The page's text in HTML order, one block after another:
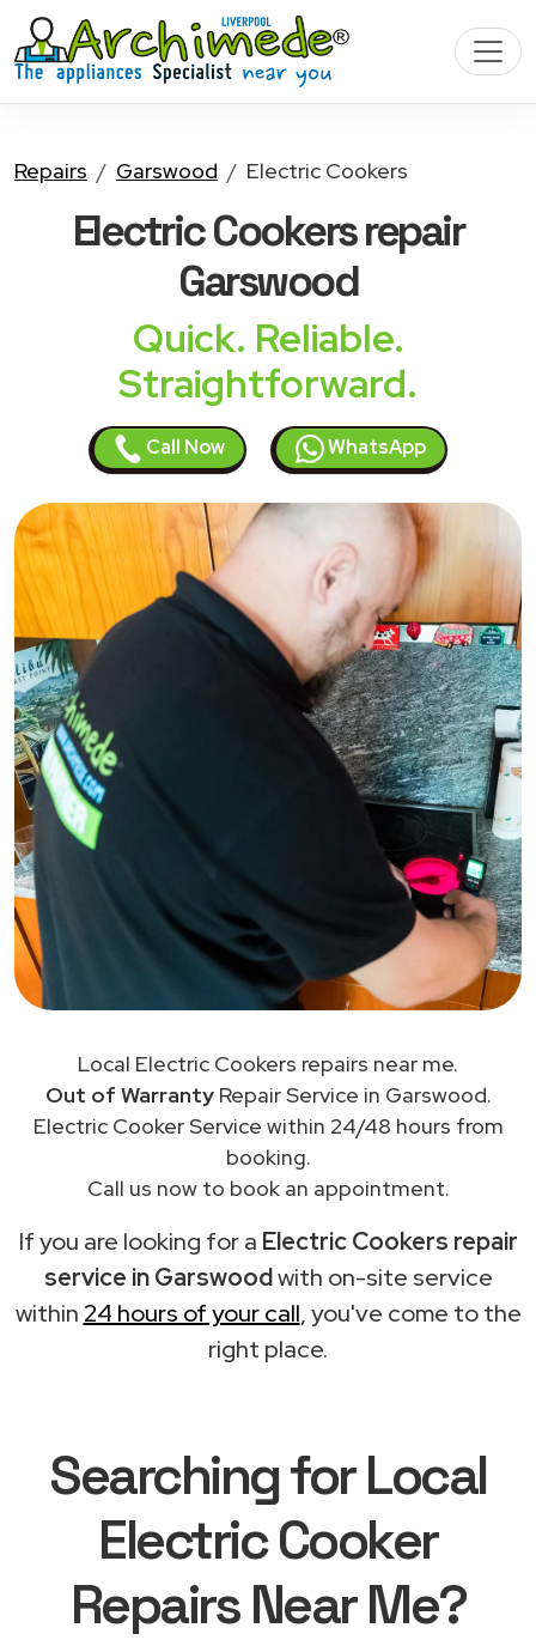
Repairs Garswood Electric Cookers
Electric Cookersrepair
Garswood
Quick. Reliable.
Straightforward.
Call Now WhatsApp
Local Electric Cookers repairs near me.
Out of WarrantyRepair Service in Garswood.
Electric Cooker Service within 24/48 hours from
booking.
Call us now to book an appointment.
If you are looking for a Electric Cookers repair
service in Garswoodwith on-site service
within 24 hours of your call, you've come to the
right place.
Searching for Local
Electric Cooker
Repairs Near Me?